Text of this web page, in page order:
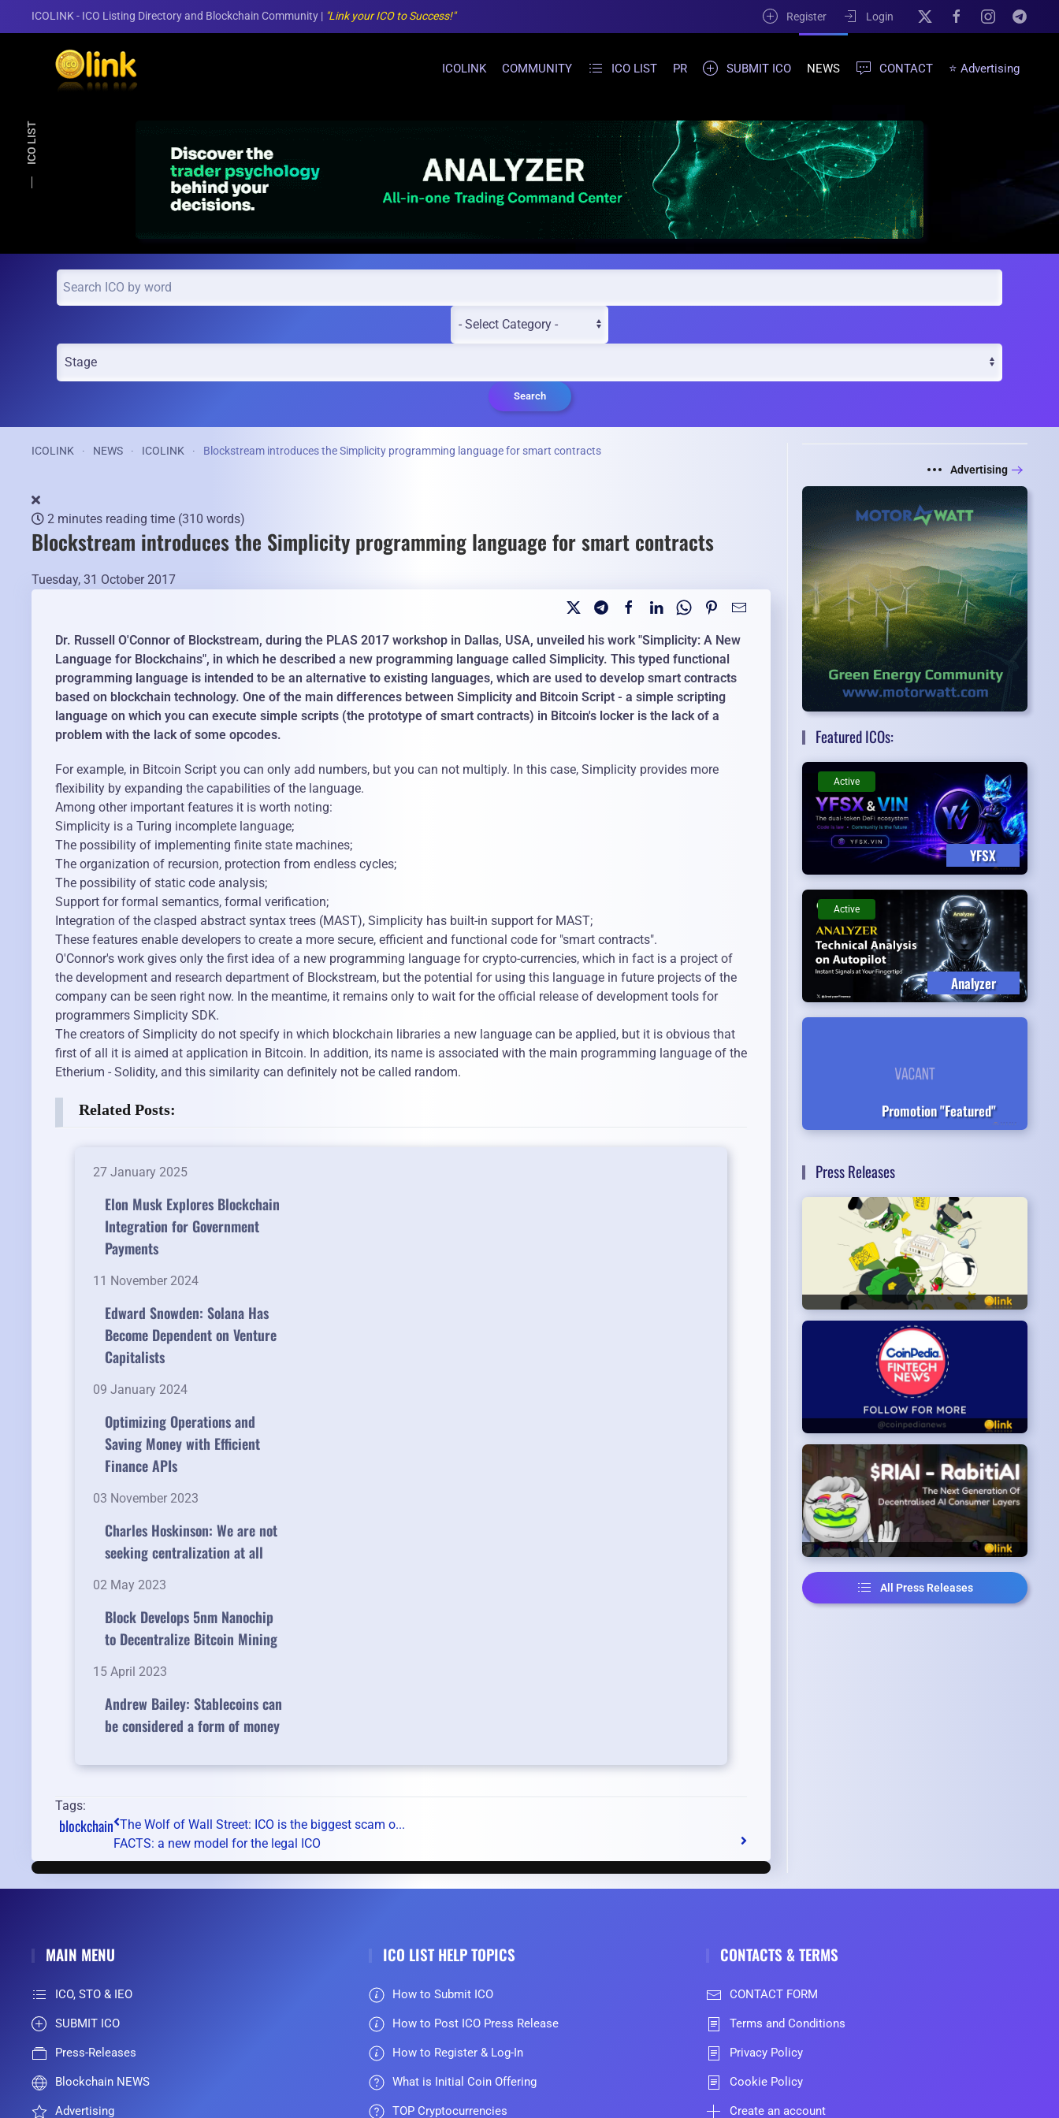
ICOLINK - ICO Listing Directory and Blockchain Community | "Link your ICO to Success!" Register Login
ICOLINK COMMUNITY ICO LIST PR SUBMIT ICO NEWS CONTACT ⭐ Advertising
ICO LIST
Search
ICOLINK NEWS ICOLINK Blockstream introduces the Simplicity programming language for smart contracts
2 minutes reading time (310 words)
Blockstream introduces the Simplicity programming language for smart contracts
Tuesday, 31 October 2017
Dr. Russell O'Connor of Blockstream, during the PLAS 2017 workshop in Dallas, USA, unveiled his work "Simplicity: A New
Language for Blockchains", in which he described a new programming language called Simplicity. This typed functional
programming language is intended to be an alternative to existing languages, which are used to develop smart contracts
based on blockchain technology. One of the main differences between Simplicity and Bitcoin Script - a simple scripting
language on which you can execute simple scripts (the prototype of smart contracts) in Bitcoin's locker is the lack of a
problem with the lack of some opcodes.
For example, in Bitcoin Script you can only add numbers, but you can not multiply. In this case, Simplicity provides more
flexibility by expanding the capabilities of the language.
Among other important features it is worth noting:
Simplicity is a Turing incomplete language;
The possibility of implementing finite state machines;
The organization of recursion, protection from endless cycles;
The possibility of static code analysis;
Support for formal semantics, formal verification;
Integration of the clasped abstract syntax trees (MAST), Simplicity has built-in support for MAST;
These features enable developers to create a more secure, efficient and functional code for "smart contracts".
O'Connor's work gives only the first idea of ​​a new programming language for crypto-currencies, which in fact is a project of
the development and research department of Blockstream, but the potential for using this language in future projects of the
company can be seen right now. In the meantime, it remains only to wait for the official release of development tools for
programmers Simplicity SDK.
The creators of Simplicity do not specify in which blockchain libraries a new language can be applied, but it is obvious that
first of all it is aimed at application in Bitcoin. In addition, its name is associated with the main programming language of the
Etherium - Solidity, and this similarity can definitely not be called random.
Related Posts:
27 January 2025
Elon Musk Explores Blockchain
Integration for Government
Payments
11 November 2024
Edward Snowden: Solana Has
Become Dependent on Venture
Capitalists
09 January 2024
Optimizing Operations and
Saving Money with Efficient
Finance APIs
03 November 2023
Charles Hoskinson: We are not
seeking centralization at all
02 May 2023
Block Develops 5nm Nanochip
to Decentralize Bitcoin Mining
15 April 2023
Andrew Bailey: Stablecoins can
be considered a form of money
Tags:
blockchain The Wolf of Wall Street: ICO is the biggest scam o...
FACTS: a new model for the legal ICO
Advertising
Featured ICOs:
YFSX
Active
Analyzer
Active
Promotion "Featured"
Press Releases
All Press Releases
MAIN MENU
ICO, STO & IEO
SUBMIT ICO
Press-Releases
Blockchain NEWS
Advertising
ICO LIST HELP TOPICS
How to Submit ICO
How to Post ICO Press Release
How to Register & Log-In
What is Initial Coin Offering
TOP Cryptocurrencies
CONTACTS & TERMS
CONTACT FORM
Terms and Conditions
Privacy Policy
Cookie Policy
Create an account